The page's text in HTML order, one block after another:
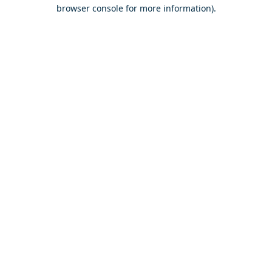
browser console for more information).